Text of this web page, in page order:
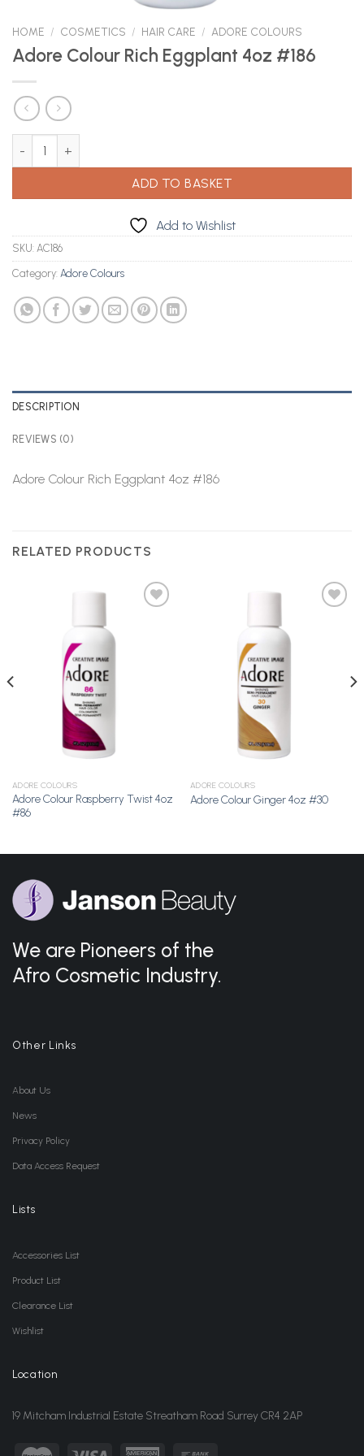
HOME / COSMETICS / HAIR CARE / ADORE COLOURS
Adore Colour Rich Eggplant 4oz #186
ADD TO BASKET
Add to Wishlist
SKU: AC186
Category: Adore Colours
DESCRIPTION
REVIEWS (0)
Adore Colour Rich Eggplant 4oz #186
RELATED PRODUCTS
ADORE COLOURS
Adore Colour Raspberry Twist 4oz
#86
ADORE COLOURS
Adore Colour Ginger 4oz #30
We are Pioneers of the
Afro Cosmetic Industry.
Other Links
About Us
News
Privacy Policy
Data Access Request
Lists
Accessories List
Product List
Clearance List
Wishlist
Location
19 Mitcham Industrial Estate Streatham Road Surrey CR4 2AP